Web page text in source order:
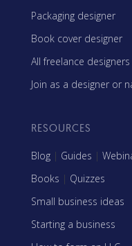
Packaging designer
Book cover designer
All freelance designers
Join as a designer or
RESOURCES
Blog | Guides |
Books | Quizzes
Small business ideas
Starting a business